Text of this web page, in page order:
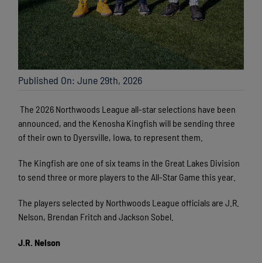
Published On: June 29th, 2026
The 2026 Northwoods League all-star selections have been
announced, and the Kenosha Kingfish will be sending three
of their own to Dyersville, Iowa, to represent them.
The Kingfish are one of six teams in the Great Lakes Division
to send three or more players to the All-Star Game this year.
The players selected by Northwoods League officials are J.R.
Nelson, Brendan Fritch and Jackson Sobel.
J.R. Nelson